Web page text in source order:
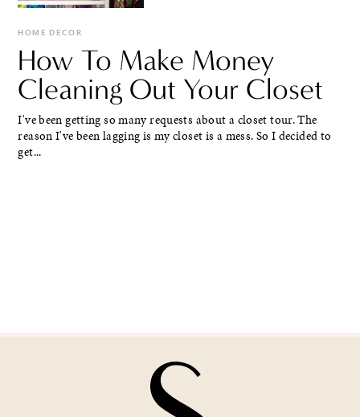
HOME DECOR
How To Make Money
Cleaning Out Your Closet
I've been getting so many requests about a closet tour. The
reason I've been lagging is my closet is a mess. So I decided to
get...